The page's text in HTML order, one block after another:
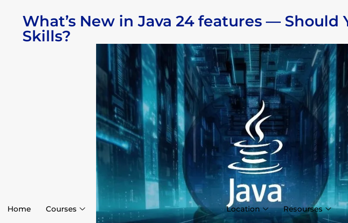
Home Courses Location Resourses
What’s New in Java 24 features — Should
Skills?